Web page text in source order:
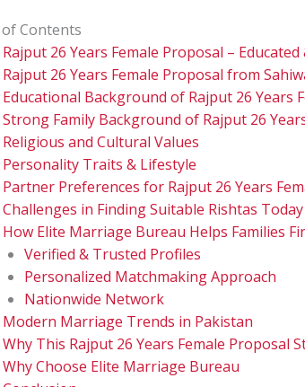
Contents
Rajput 26 Years Female Proposal –
Rajput 26 Years Female Proposal from
Educational Background of Rajput 26 Years
Strong Family Background of Rajput 26
Religious and Cultural Values
Personality Traits & Lifestyle
Partner Preferences for Rajput 26 Years
Challenges in Finding Suitable Rishtas Today
How Elite Marriage Bureau Helps Families
Verified & Trusted Profiles
Personalized Matchmaking Approach
Nationwide Network
Modern Marriage Trends in Pakistan
Why This Rajput 26 Years Female Proposal
Why Choose Elite Marriage Bureau